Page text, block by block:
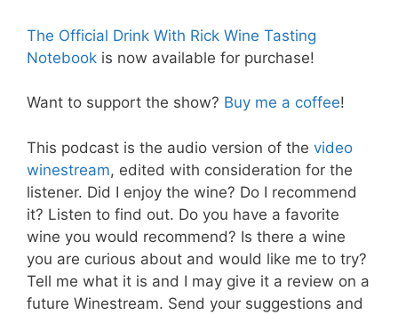
The Official Drink With Rick Wine Tasting
Notebook is now available for purchase!
Want to support the show? Buy me a coffee!
This podcast is the audio version of the video
winestream, edited with consideration for the
listener. Did I enjoy the wine? Do I recommend
it? Listen to find out. Do you have a favorite
wine you would recommend? Is there a wine
you are curious about and would like me to try?
Tell me what it is and I may give it a review on a
future Winestream. Send your suggestions and